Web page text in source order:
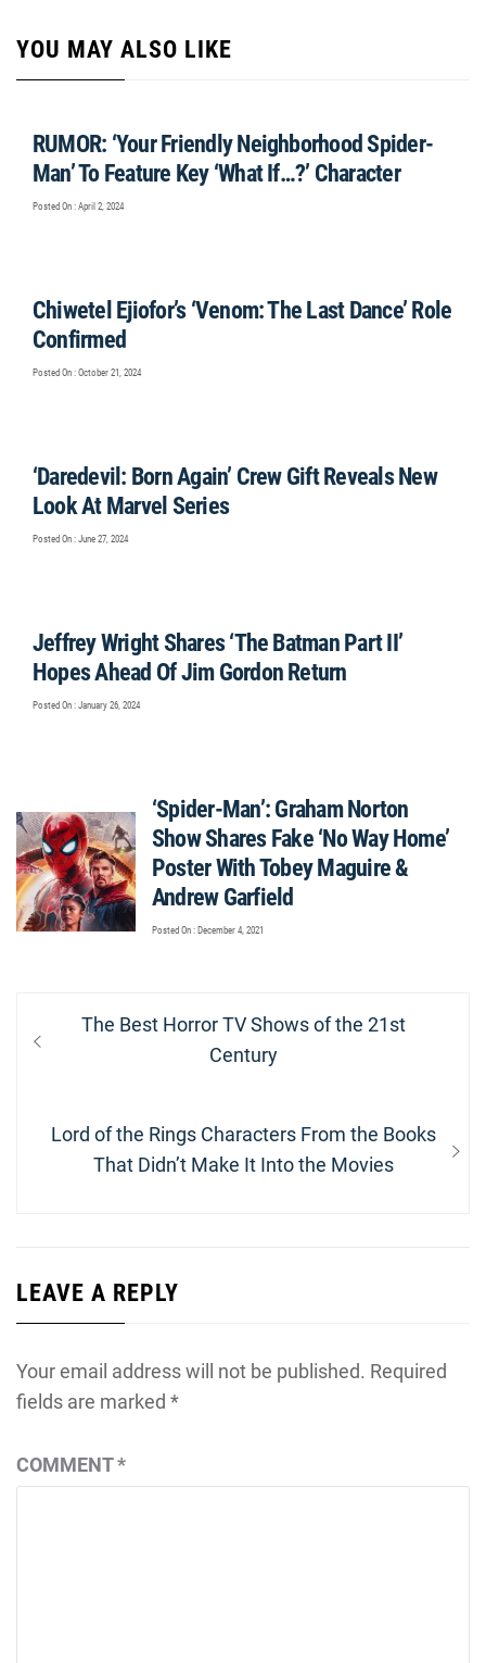
YOU MAY ALSO LIKE
RUMOR: ‘Your Friendly Neighborhood Spider-
Man’ To Feature Key ‘What If…?’ Character
Posted On : April 2, 2024
Chiwetel Ejiofor’s ‘Venom: The Last Dance’ Role
Confirmed
Posted On : October 21, 2024
‘Daredevil: Born Again’ Crew Gift Reveals New
Look At Marvel Series
Posted On : June 27, 2024
Jeffrey Wright Shares ‘The Batman Part II’
Hopes Ahead Of Jim Gordon Return
Posted On : January 26, 2024
‘Spider-Man’: Graham Norton
Show Shares Fake ‘No Way Home’
Poster With Tobey Maguire &
Andrew Garfield
Posted On : December 4, 2021
navigation
Previous
The Best Horror TV Shows of the 21st
Century
Next
Lord of the Rings Characters From the Books
That Didn’t Make It Into the Movies
LEAVE A REPLY
Your email address will not be published. Required
fields are marked *
COMMENT*